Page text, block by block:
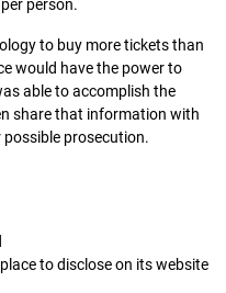
person.
to buy more tickets than
would have the power to
able to accomplish the
share that information with
possible prosecution.
to disclose on its website